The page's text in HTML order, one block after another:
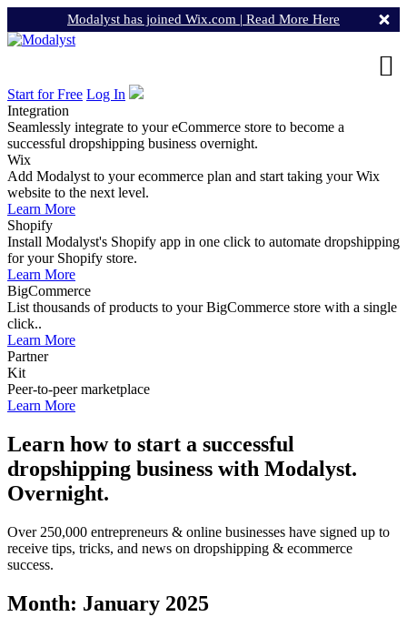
Modalyst has joined Wix.com | Read More Here
Start for Free Log In
Integration
Seamlessly integrate to your eCommerce store to become a
successful dropshipping business overnight.
Wix
Add Modalyst to your ecommerce plan and start taking your Wix
website to the next level.
Learn More
Shopify
Install Modalyst's Shopify app in one click to automate dropshipping
for your Shopify store.
Learn More
BigCommerce
List thousands of products to your BigCommerce store with a single
click..
Learn More
Partner
Kit
Peer-to-peer marketplace
Learn More
Learn how to start a successful
dropshipping business with Modalyst.
Overnight.
Over 250,000 entrepreneurs & online businesses have signed up to
receive tips, tricks, and news on dropshipping & ecommerce
success.
Month: January 2025